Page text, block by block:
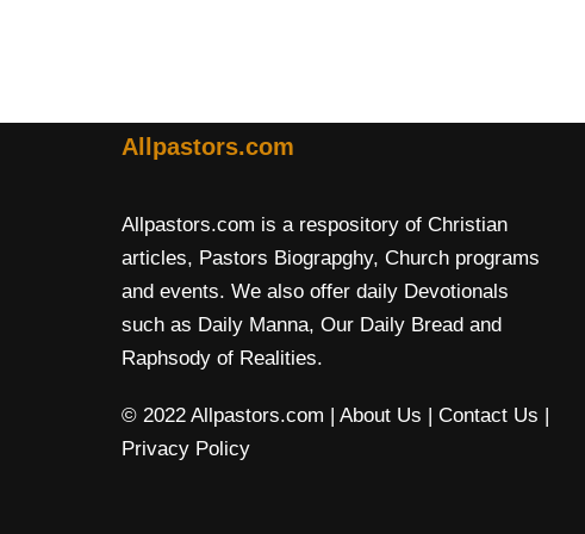
Allpastors.com
Allpastors.com is a respository of Christian
articles, Pastors Biograpghy, Church programs
and events. We also offer daily Devotionals
such as Daily Manna, Our Daily Bread and
Raphsody of Realities.
© 2022 Allpastors.com | About Us | Contact Us |
Privacy Policy